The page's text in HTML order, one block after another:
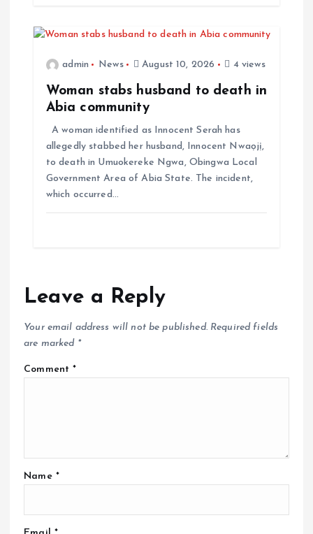
admin News August 10, 2026 4 views
Woman stabs husband to death in
Abia community
A woman identified as Innocent Serah has
allegedly stabbed her husband, Innocent Nwaọjị,
to death in Umuokereke Ngwa, Obingwa Local
Government Area of Abia State. The incident,
which occurred…
Leave a Reply
Your email address will not be published. Required fields
are marked *
Comment*
Name *